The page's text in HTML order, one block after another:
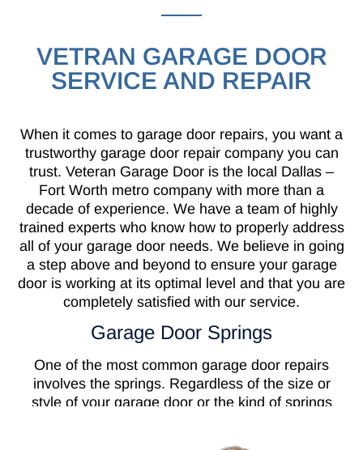
VETRAN GARAGE DOOR
SERVICE AND REPAIR
When it comes to garage door repairs, you want a
trustworthy garage door repair company you can
trust. Veteran Garage Door is the local Dallas –
Fort Worth metro company with more than a
decade of experience. We have a team of highly
trained experts who know how to properly address
all of your garage door needs. We believe in going
a step above and beyond to ensure your garage
door is working at its optimal level and that you are
completely satisfied with our service.
Garage Door Springs
One of the most common garage door repairs
involves the springs. Regardless of the size or
style of your garage door or the kind of springs